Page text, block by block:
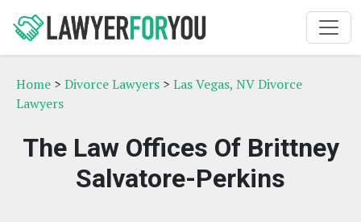
Home > Divorce Lawyers > Las Vegas, NV Divorce
Lawyers
The Law Offices Of Brittney
Salvatore-Perkins